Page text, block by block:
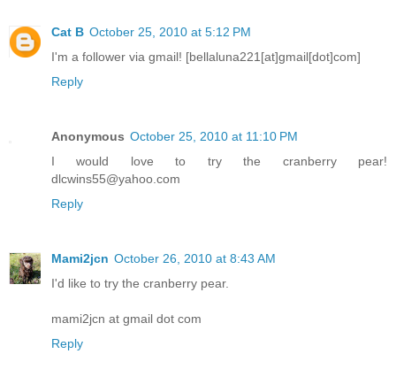
Cat B October 25, 2010 at 5:12 PM
I'm a follower via gmail! [bellaluna221[at]gmail[dot]com]
Reply
Anonymous October 25, 2010 at 11:10 PM
I would love to try the cranberry pear!
dlcwins55@yahoo.com
Reply
Mami2jcn October 26, 2010 at 8:43 AM
I'd like to try the cranberry pear.
mami2jcn at gmail dot com
Reply